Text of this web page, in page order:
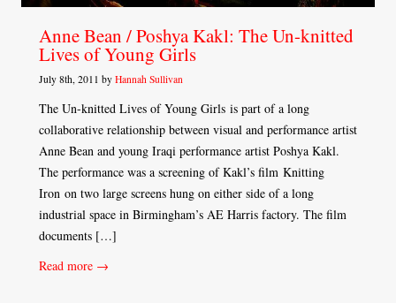
Anne Bean / Poshya Kakl: The Un-knitted
Lives of Young Girls
July 8th, 2011 by Hannah Sullivan
The Un-knitted Lives of Young Girls is part of a long
collaborative relationship between visual and performance artist
Anne Bean and young Iraqi performance artist Poshya Kakl.
The performance was a screening of Kakl’s film Knitting
Iron on two large screens hung on either side of a long
industrial space in Birmingham’s AE Harris factory. The film
documents […]
Read more →